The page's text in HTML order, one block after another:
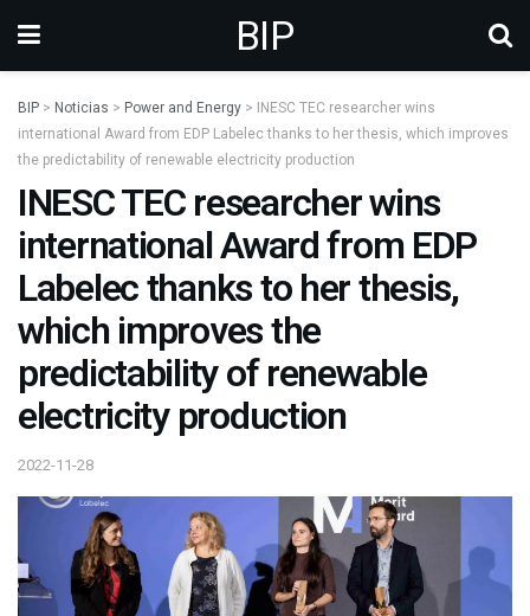
BIP
BIP > Noticias > Power and Energy >
INESC TEC researcher wins
international Award from EDP Labelec thanks to her thesis, which improves
the predictability of renewable electricity production
INESC TEC researcher wins
international Award from EDP
Labelec thanks to her thesis,
which improves the
predictability of renewable
electricity production
2022-11-28